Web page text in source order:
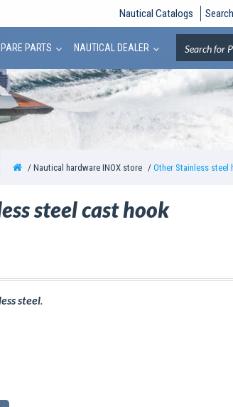
Nautical Catalogs
PARTS NAUTICAL DEALER
Nautical hardware INOX store Other Stainless steel
steel cast hook
steel.